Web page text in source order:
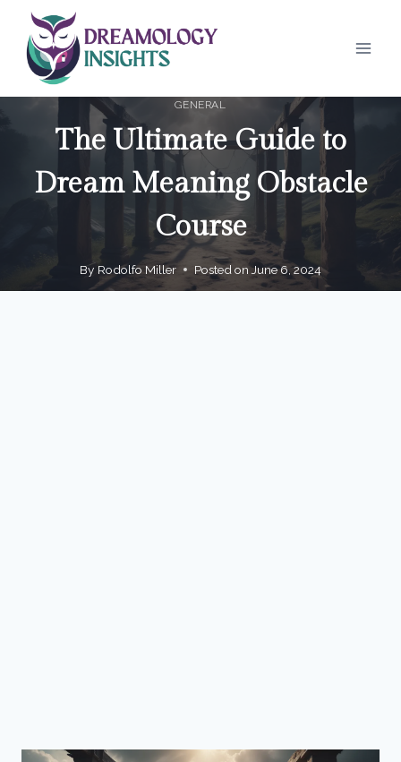
content
GENERAL
The Ultimate Guide to
Dream Meaning Obstacle
Course
By Rodolfo Miller Posted on June 6, 2024